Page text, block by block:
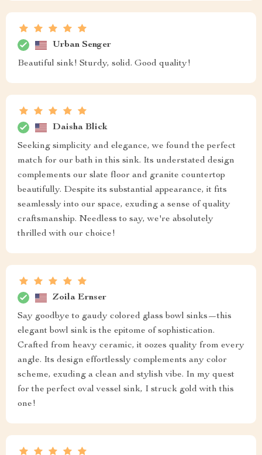
Urban Senger
Beautiful sink! Sturdy, solid. Good quality!
Daisha Blick
Seeking simplicity and elegance, we found the perfect
match for our bath in this sink. Its understated design
complements our slate floor and granite countertop
beautifully. Despite its substantial appearance, it fits
seamlessly into our space, exuding a sense of quality
craftsmanship. Needless to say, we're absolutely
thrilled with our choice!
Zoila Ernser
Say goodbye to gaudy colored glass bowl sinks—this
elegant bowl sink is the epitome of sophistication.
Crafted from heavy ceramic, it oozes quality from every
angle. Its design effortlessly complements any color
scheme, exuding a clean and stylish vibe. In my quest
for the perfect oval vessel sink, I struck gold with this
one!